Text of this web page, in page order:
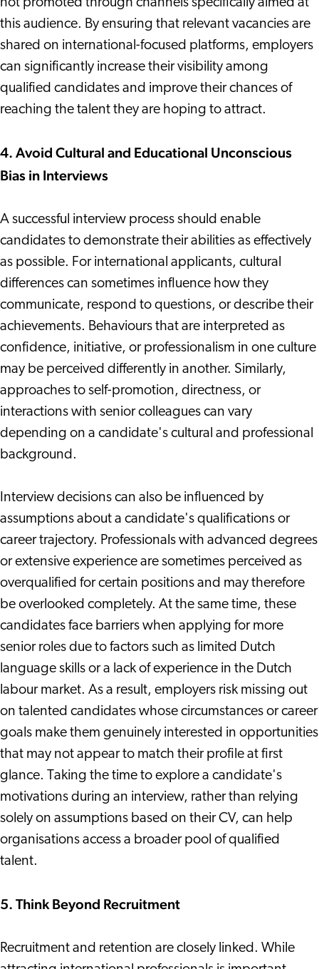
not promoted through channels specifically aimed at
this audience. By ensuring that relevant vacancies are
shared on international-focused platforms, employers
can significantly increase their visibility among
qualified candidates and improve their chances of
reaching the talent they are hoping to attract.
4. Avoid Cultural and Educational Unconscious
Bias in Interviews
A successful interview process should enable
candidates to demonstrate their abilities as effectively
as possible. For international applicants, cultural
differences can sometimes influence how they
communicate, respond to questions, or describe their
achievements. Behaviours that are interpreted as
confidence, initiative, or professionalism in one culture
may be perceived differently in another. Similarly,
approaches to self-promotion, directness, or
interactions with senior colleagues can vary
depending on a candidate's cultural and professional
background.
Interview decisions can also be influenced by
assumptions about a candidate's qualifications or
career trajectory. Professionals with advanced degrees
or extensive experience are sometimes perceived as
overqualified for certain positions and may therefore
be overlooked completely. At the same time, these
candidates face barriers when applying for more
senior roles due to factors such as limited Dutch
language skills or a lack of experience in the Dutch
labour market. As a result, employers risk missing out
on talented candidates whose circumstances or career
goals make them genuinely interested in opportunities
that may not appear to match their profile at first
glance. Taking the time to explore a candidate's
motivations during an interview, rather than relying
solely on assumptions based on their CV, can help
organisations access a broader pool of qualified
talent.
5. Think Beyond Recruitment
Recruitment and retention are closely linked. While